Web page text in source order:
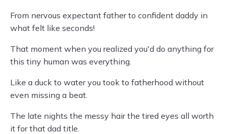
From nervous expectant father to confident daddy in
what felt like seconds!
That moment when you realized you'd do anything for
this tiny human was everything.
Like a duck to water you took to fatherhood without
even missing a beat.
The late nights the messy hair the tired eyes all worth
it for that dad title.